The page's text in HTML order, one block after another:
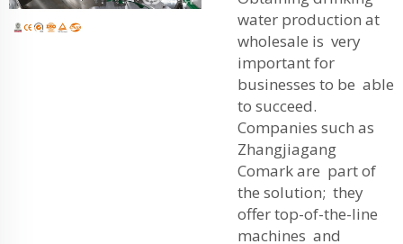
water production at
wholesale is very
important for
businesses to be able
to succeed.
Companies such as
Zhangjiagang
Comark are part of
the solution; they
offer top-of-the-line
machines and